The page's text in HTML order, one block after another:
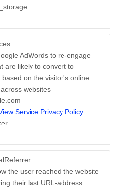
AdWords to re-engage
are likely to convert to
based on the visitor's online
websites
Service Privacy Policy
the user reached the website
their last URL-address.